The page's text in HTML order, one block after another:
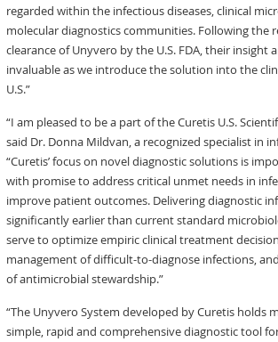
regarded within the infectious diseases, clinical
molecular diagnostics communities. Following the
clearance of Unyvero by the U.S. FDA, their insight
invaluable as we introduce the solution into the
U.S.”
“I am pleased to be a part of the Curetis U.S.
said Dr. Donna Mildvan, a recognized specialist in
“Curetis’ focus on novel diagnostic solutions is
with promise to address critical unmet needs in
improve patient outcomes. Delivering diagnostic
significantly earlier than current standard
serve to optimize empiric clinical treatment
management of difficult-to-diagnose infections,
of antimicrobial stewardship.”
“The Unyvero System developed by Curetis holds
simple, rapid and comprehensive diagnostic tool